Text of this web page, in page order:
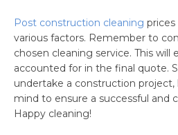
Post construction cleaning
various factors. Remember to
chosen cleaning service. This will
accounted for in the final quote.
undertake a construction
mind to ensure a successful and
Happy cleaning!